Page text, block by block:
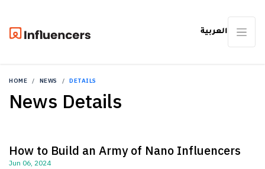
العربية
HOME NEWS DETAILS
News Details
How to Build an Army of Nano Influencers
Jun 06, 2024